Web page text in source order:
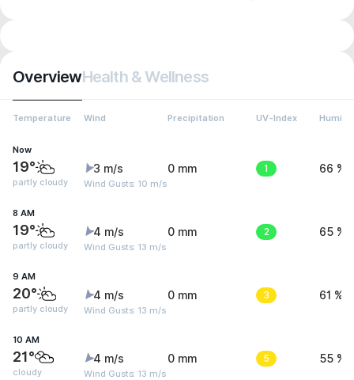
OverviewHealth & Wellness
Temperature Wind Precipitation UV-Index
Now
19°
partly cloudy
3 m/s
Wind Gusts: 10 m/s
0 mm 1 66 %
8 AM
19°
partly cloudy
4 m/s
Wind Gusts: 13 m/s
0 mm 2 65 %
9 AM
20°
partly cloudy
4 m/s
Wind Gusts: 13 m/s
0 mm 3 61 %
10 AM
21°
cloudy
4 m/s
Wind Gusts: 13 m/s
0 mm 5 55 %